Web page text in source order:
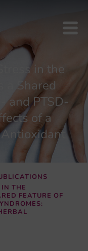
in the
a Shared
and PTSD-
of a
THE
FEATURE OF